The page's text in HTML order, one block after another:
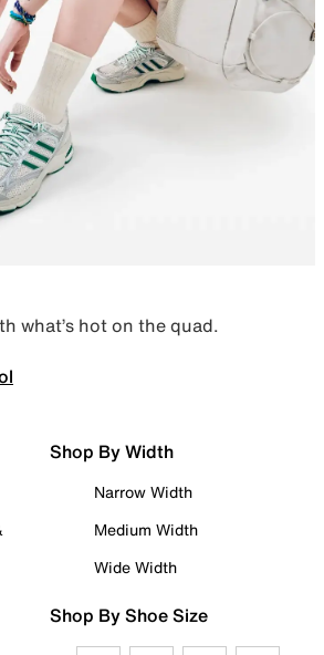
what’s hot on the quad.
Shop By Width
Narrow Width
Medium Width
Wide Width
Shop By Shoe Size